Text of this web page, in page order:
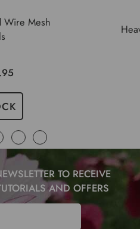
Wire Mesh
TO RECEIVE
AND OFFERS